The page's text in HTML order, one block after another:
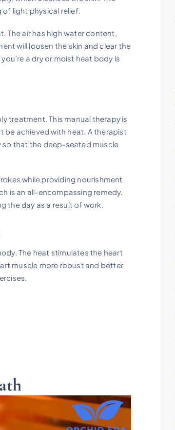
light physical relief.
The air has high water content,
will loosen the skin and clear the
a dry or moist heat body is
treatment. This manual therapy is
achieved with heat. A therapist
so that the deep-seated muscle
while providing nourishment
is an all-encompassing remedy.
the day as a result of work.
The heat stimulates the heart
muscle more robust and better